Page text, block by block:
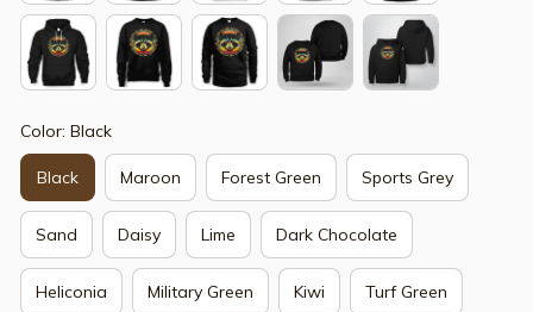
Color: Black
Black Maroon Forest Green Sports Grey
Sand Daisy Lime Dark Chocolate
Heliconia Military Green Kiwi Turf Green